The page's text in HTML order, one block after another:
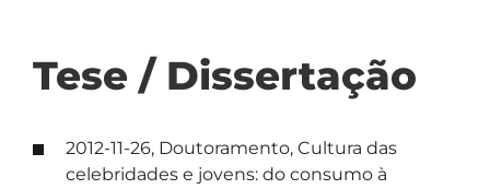
Tese / Dissertação
2012-11-26, Doutoramento, Cultura das
celebridades e jovens: do consumo à